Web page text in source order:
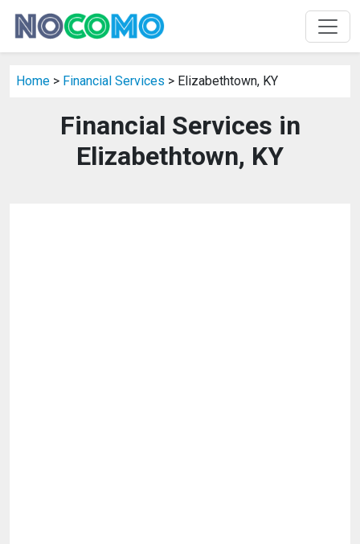
Home > Financial Services > Elizabethtown, KY
Financial Services in
Elizabethtown, KY